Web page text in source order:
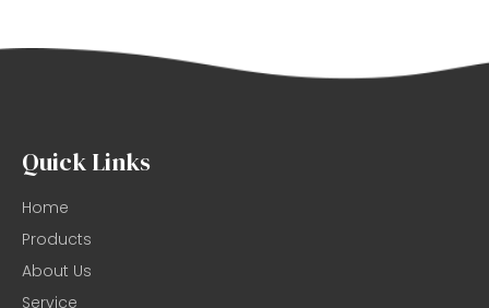
Quick Links
Home
Products
About Us
Service